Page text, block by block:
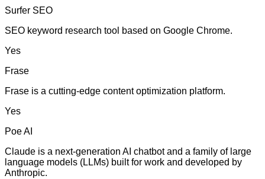
Surfer SEO
SEO keyword research tool based on Google Chrome.
Yes
Frase
Frase is a cutting-edge content optimization platform.
Yes
Poe AI
Claude is a next-generation AI chatbot and a family of large
language models (LLMs) built for work and developed by
Anthropic.